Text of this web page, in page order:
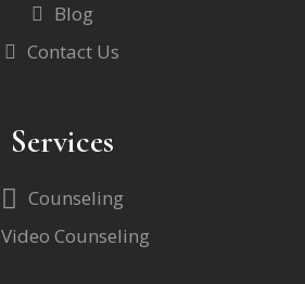
Blog
Contact Us
Services
Counseling
Video Counseling